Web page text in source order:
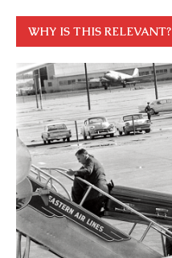
WHY IS THIS RELEVANT?